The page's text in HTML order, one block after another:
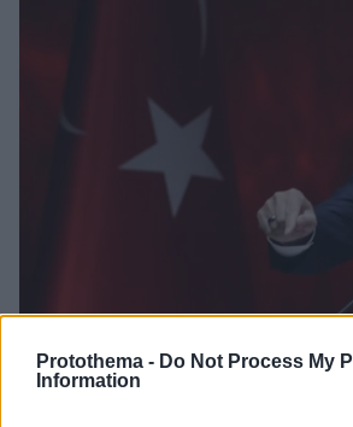
Protothema - Do Not Process My
Information